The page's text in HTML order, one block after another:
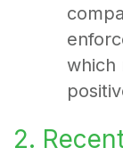
which
2.